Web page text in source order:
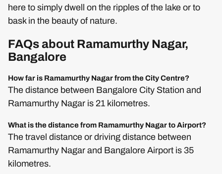
here to simply dwell on the ripples of the lake or to
bask in the beauty of nature.
FAQs about Ramamurthy Nagar,
Bangalore
How far is Ramamurthy Nagar from the City Centre?
The distance between Bangalore City Station and
Ramamurthy Nagar is 21 kilometres.
What is the distance from Ramamurthy Nagar to Airport?
The travel distance or driving distance between
Ramamurthy Nagar and Bangalore Airport is 35
kilometres.